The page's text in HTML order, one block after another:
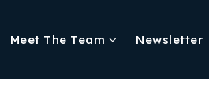
Meet The Team Newsletter